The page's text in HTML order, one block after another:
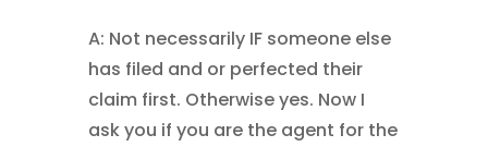
A: Not necessarily IF someone else
has filed and or perfected their
claim first. Otherwise yes. Now I
ask you if you are the agent for the